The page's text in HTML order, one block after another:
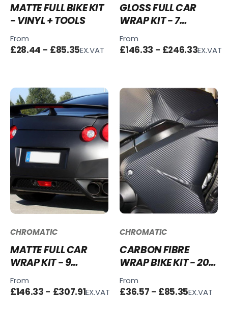
MATTE FULL BIKE KIT
- VINYL + TOOLS
From
£28.44 - £85.35EX.VAT
GLOSS FULL CAR
WRAP KIT - 7
COLOURS - VINYL +
TOOLS
From
£146.33 - £246.33EX.VAT
CHROMATIC
MATTE FULL CAR
WRAP KIT - 9
COLOURS - VINYL +
TOOLS
From
£146.33 - £307.91EX.VAT
CHROMATIC
CARBON FIBRE
WRAP BIKE KIT - 20
COLOURS
From
£36.57 - £85.35EX.VAT